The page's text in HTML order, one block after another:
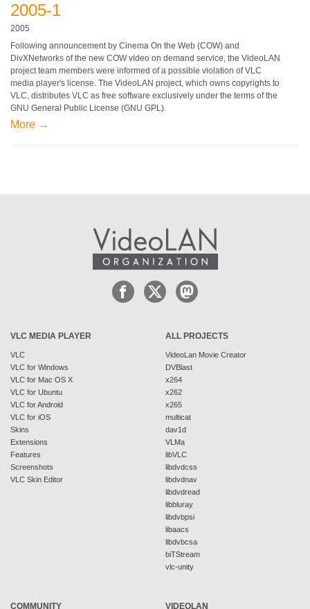
2005-1
2005
Following announcement by Cinema On the Web (COW) and
DivXNetworks of the new COW video on demand service, the VideoLAN
project team members were informed of a possible violation of VLC
media player's license. The VideoLAN project, which owns copyrights to
VLC, distributes VLC as free software exclusively under the terms of the
GNU General Public License (GNU GPL).
More →
VLC MEDIA PLAYER
VLC
VLC for Windows
VLC for Mac OS X
VLC for Ubuntu
VLC for Android
VLC for iOS
Skins
Extensions
Features
Screenshots
VLC Skin Editor
ALL PROJECTS
VideoLan Movie Creator
DVBlast
x264
x262
x265
multicat
dav1d
VLMa
libVLC
libdvdcss
libdvdnav
libdvdread
libbluray
libdvbpsi
libaacs
libdvbcsa
biTStream
vlc-unity
COMMUNITY VIDEOLAN